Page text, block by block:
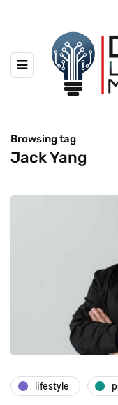
Browsing tag
Jack Yang
lifestyle